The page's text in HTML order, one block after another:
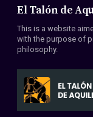
Members
Conventions
El Talón de
This is a website
with the purpose of
philosophy.